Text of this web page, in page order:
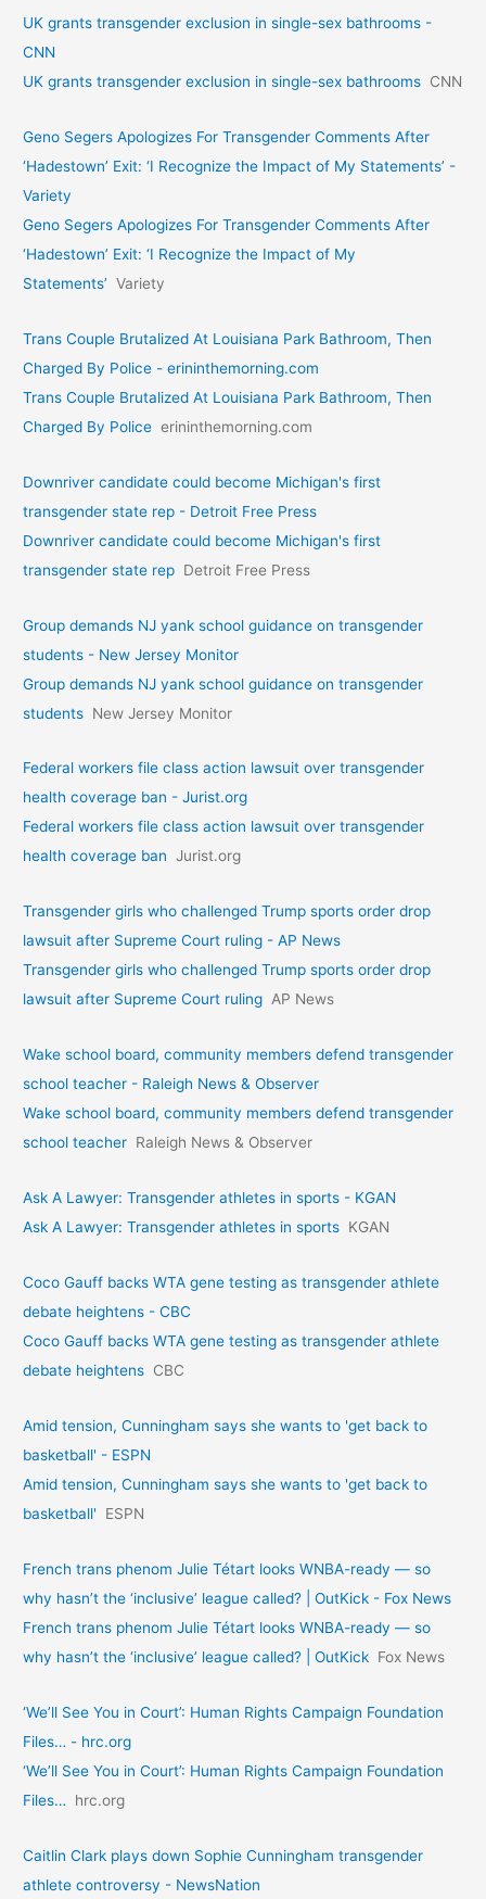
UK grants transgender exclusion in single-sex bathrooms -
CNN
UK grants transgender exclusion in single-sex bathrooms CNN
Geno Segers Apologizes For Transgender Comments After
‘Hadestown’ Exit: ‘I Recognize the Impact of My Statements’ -
Variety
Geno Segers Apologizes For Transgender Comments After
‘Hadestown’ Exit: ‘I Recognize the Impact of My
Statements’ Variety
Trans Couple Brutalized At Louisiana Park Bathroom, Then
Charged By Police - erininthemorning.com
Trans Couple Brutalized At Louisiana Park Bathroom, Then
Charged By Police erininthemorning.com
Downriver candidate could become Michigan's first
transgender state rep - Detroit Free Press
Downriver candidate could become Michigan's first
transgender state rep Detroit Free Press
Group demands NJ yank school guidance on transgender
students - New Jersey Monitor
Group demands NJ yank school guidance on transgender
students New Jersey Monitor
Federal workers file class action lawsuit over transgender
health coverage ban - Jurist.org
Federal workers file class action lawsuit over transgender
health coverage ban Jurist.org
Transgender girls who challenged Trump sports order drop
lawsuit after Supreme Court ruling - AP News
Transgender girls who challenged Trump sports order drop
lawsuit after Supreme Court ruling AP News
Wake school board, community members defend transgender
school teacher - Raleigh News & Observer
Wake school board, community members defend transgender
school teacher Raleigh News & Observer
Ask A Lawyer: Transgender athletes in sports - KGAN
Ask A Lawyer: Transgender athletes in sports KGAN
Coco Gauff backs WTA gene testing as transgender athlete
debate heightens - CBC
Coco Gauff backs WTA gene testing as transgender athlete
debate heightens CBC
Amid tension, Cunningham says she wants to 'get back to
basketball' - ESPN
Amid tension, Cunningham says she wants to 'get back to
basketball'
ESPN
French trans phenom Julie Tétart looks WNBA-ready — so
why hasn’t the ‘inclusive’ league called? | OutKick - Fox News
French trans phenom Julie Tétart looks WNBA-ready — so
why hasn’t the ‘inclusive’ league called? | OutKick Fox News
‘We’ll See You in Court’: Human Rights Campaign Foundation
Files… - hrc.org
‘We’ll See You in Court’: Human Rights Campaign Foundation
Files…
hrc.org
Caitlin Clark plays down Sophie Cunningham transgender
athlete controversy - NewsNation